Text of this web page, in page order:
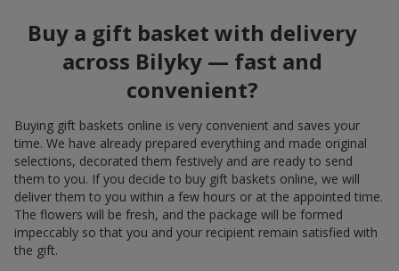
Buy a gift basket with delivery
across Bilyky — fast and
convenient?
Buying gift baskets online is very convenient and saves your
time. We have already prepared everything and made original
selections, decorated them festively and are ready to send
them to you. If you decide to buy gift baskets online, we will
deliver them to you within a few hours or at the appointed time.
The flowers will be fresh, and the package will be formed
impeccably so that you and your recipient remain satisfied with
the gift.